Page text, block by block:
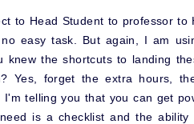
to Head Student to professor
easy task. But again, I am
knew the shortcuts to landing
Yes, forget the extra hours,
I'm telling you that you can get
is a checklist and the